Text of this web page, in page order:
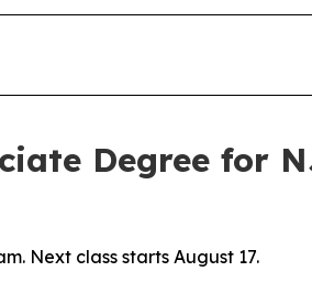
Degree for
Next class starts August 17.